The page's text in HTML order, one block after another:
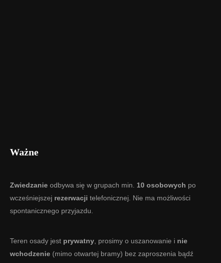
Ważne
Zwiedzanie odbywa się w grupach min. 10 osobowych po
wcześniejszej rezerwacji telefonicznej. Nie ma możliwości
spontanicznego przyjazdu.
Teren osady jest prywatny , prosimy o uszanowanie i nie
wchodzenie (mimo otwartej bramy) bez zaproszenia bądź